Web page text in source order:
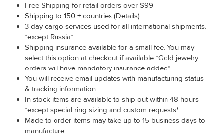
Free Shipping for retail orders over $99
Shipping to 150 + countries (Details)
3 day cargo services used for all international shipments.
*except Russia*
Shipping insurance available for a small fee. You may
select this option at checkout if available *Gold jewelry
orders will have mandatory insurance added*
You will receive email updates with manufacturing status
& tracking information
In stock items are available to ship out within 48 hours
*except special ring sizing and custom requests*
Made to order items may take up to 15 business days to
manufacture